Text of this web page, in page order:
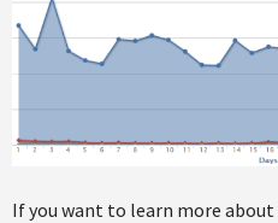
If you want to learn more about